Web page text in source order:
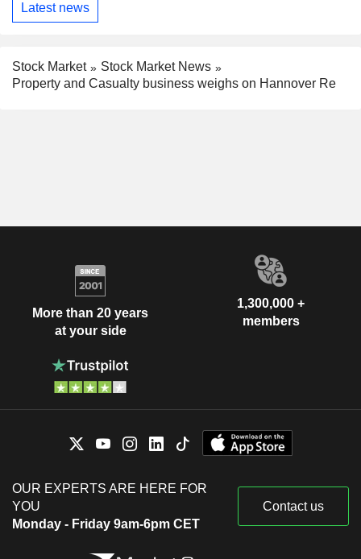
Latest news
Stock Market
Stock Market News
Property and Casualty business weighs on Hannover Re
More than 20 years
at your side
1,300,000 +
members
OUR EXPERTS ARE HERE FOR
YOU
Monday - Friday 9am-6pm CET
Contact us